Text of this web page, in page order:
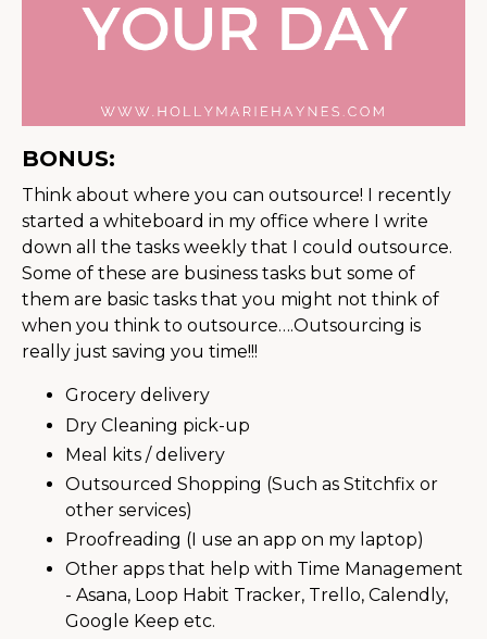
BONUS:
Think about where you can outsource! I recently
started a whiteboard in my office where I write
down all the tasks weekly that I could outsource.
Some of these are business tasks but some of
them are basic tasks that you might not think of
when you think to outsource….Outsourcing is
really just saving you time!!!
Grocery delivery
Dry Cleaning pick-up
Meal kits / delivery
Outsourced Shopping (Such as Stitchfix or
other services)
Proofreading (I use an app on my laptop)
Other apps that help with Time Management
- Asana, Loop Habit Tracker, Trello, Calendly,
Google Keep etc.